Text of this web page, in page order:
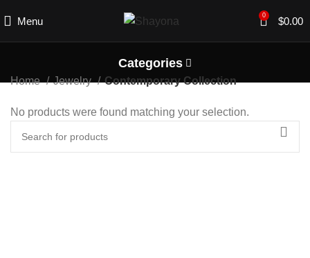
Menu 0 $0.00
Categories
Home Jewelry Contemporary Collection
No products were found matching your selection.